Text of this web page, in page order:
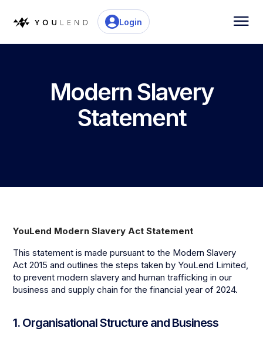
Login
Modern Slavery
Statement
YouLend Modern Slavery Act Statement
This statement is made pursuant to the Modern Slavery
Act 2015 and outlines the steps taken by YouLend Limited,
to prevent modern slavery and human trafficking in our
business and supply chain for the financial year of 2024.
1. Organisational Structure and Business